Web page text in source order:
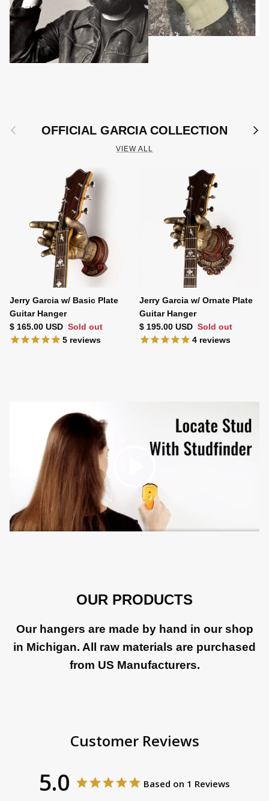
Previous OFFICIAL GARCIA COLLECTION Next
VIEW ALL
Jerry Garcia w/ Basic Plate
Guitar Hanger
Regular price
$ 165.00 USD Sold out
5 reviews
Jerry Garcia w/ Ornate Plate
Guitar Hanger
Regular price
$ 195.00 USD Sold out
4 reviews
OUR PRODUCTS
Our hangers are made by hand in our shop
in Michigan. All raw materials are purchased
from US Manufacturers.
Customer Reviews
5.0 Based on 1 Reviews